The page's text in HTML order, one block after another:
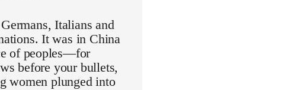
Italians and
It was in China
of peoples—for
before your bullets,
women plunged into